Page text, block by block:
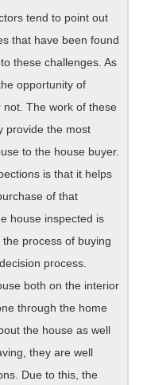
tend to point out
that have been found
these challenges. As
opportunity of
The work of these
provide the most
to the house buyer.
is that it helps
of that
house inspected is
process of buying
process.
both on the interior
through the home
the house as well
they are well
Due to this, the